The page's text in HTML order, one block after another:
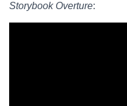
Storybook Overture: